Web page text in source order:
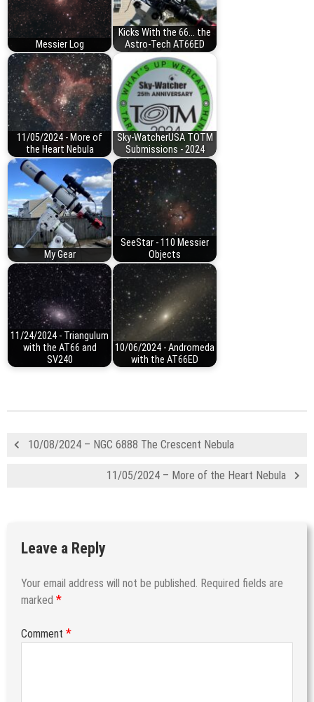
Messier Log
Kicks With the 66... the
Astro-Tech AT66ED
11/05/2024 - More of
the Heart Nebula
Sky-WatcherUSA TOTM
Submissions - 2024
My Gear
SeeStar - 110 Messier
Objects
11/24/2024 - Triangulum
with the AT66 and
SV240
10/06/2024 - Andromeda
with the AT66ED
10/08/2024 – NGC 6888 The Crescent Nebula
11/05/2024 – More of the Heart Nebula
Leave a Reply
Your email address will not be published. Required fields are
marked *
Comment *